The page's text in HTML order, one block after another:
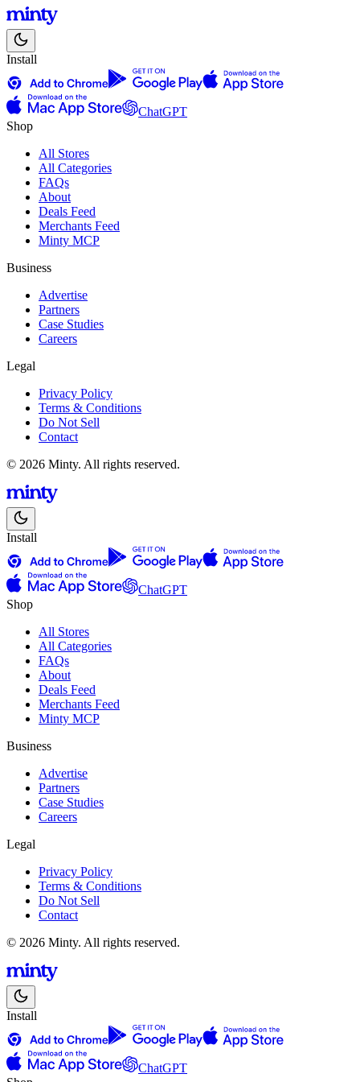
Install
ChatGPT
Shop
All Stores
All Categories
FAQs
About
Deals Feed
Merchants Feed
Minty MCP
Business
Advertise
Partners
Case Studies
Careers
Legal
Privacy Policy
Terms & Conditions
Do Not Sell
Contact
© 2026 Minty. All rights reserved.
Install
ChatGPT
Shop
All Stores
All Categories
FAQs
About
Deals Feed
Merchants Feed
Minty MCP
Business
Advertise
Partners
Case Studies
Careers
Legal
Privacy Policy
Terms & Conditions
Do Not Sell
Contact
© 2026 Minty. All rights reserved.
Install
ChatGPT